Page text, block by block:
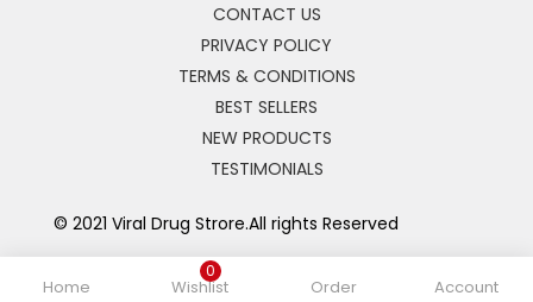
Home
0
Wishlist Order Account
CONTACT US
PRIVACY POLICY
TERMS & CONDITIONS
BEST SELLERS
NEW PRODUCTS
TESTIMONIALS
© 2021 Viral Drug Strore.All rights Reserved